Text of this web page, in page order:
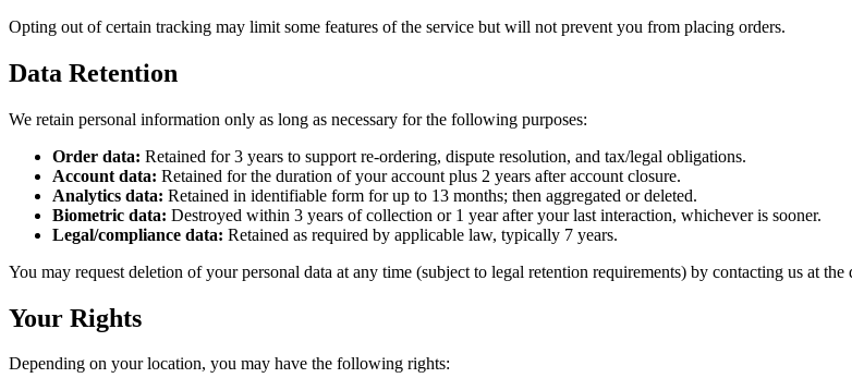
Opting out of certain tracking may limit some features of the service but will not prevent you from placing orders.
Data Retention
We retain personal information only as long as necessary for the following purposes:
Order data: Retained for 3 years to support re-ordering, dispute resolution, and tax/legal obligations.
Account data: Retained for the duration of your account plus 2 years after account closure.
Analytics data: Retained in identifiable form for up to 13 months; then aggregated or deleted.
Biometric data: Destroyed within 3 years of collection or 1 year after your last interaction, whichever is sooner.
Legal/compliance data: Retained as required by applicable law, typically 7 years.
You may request deletion of your personal data at any time (subject to legal retention requirements) by contacting us at the
Your Rights
Depending on your location, you may have the following rights: